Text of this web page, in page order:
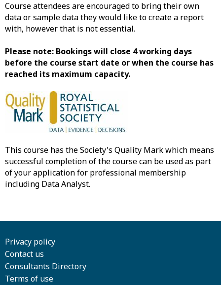
Course attendees are encouraged to bring their own
data or sample data they would like to create a report
with, however that is not essential.
Please note: Bookings will close 4 working days
before the course start date or when the course has
reached its maximum capacity.
This course has the Society's Quality Mark which means
successful completion of the course can be used as part
of your application for professional membership
including Data Analyst.
Privacy policy
Contact us
Consultants Directory
Terms of use